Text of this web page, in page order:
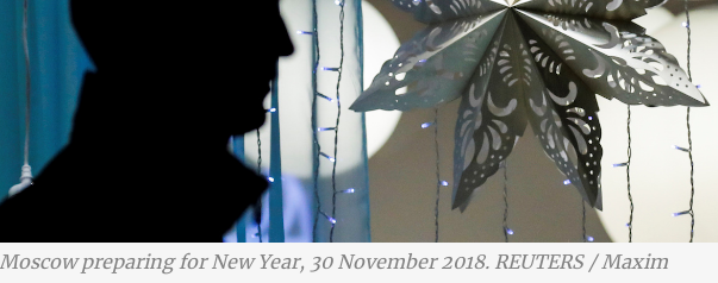
Moscow preparing for New Year, 30 November 2018. REUTERS / Maxim